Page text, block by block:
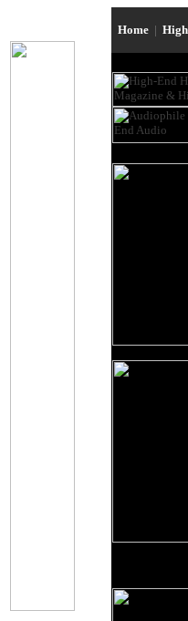
Home |